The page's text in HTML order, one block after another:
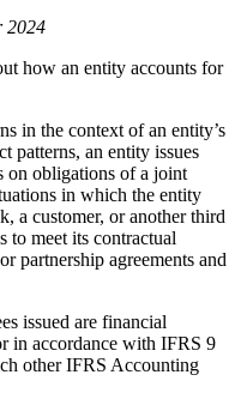
2024
how an entity accounts for
in the context of an entity’s
patterns, an entity issues
on obligations of a joint
in which the entity
a customer, or another third
to meet its contractual
partnership agreements and
issued are financial
in accordance with IFRS 9
other IFRS Accounting